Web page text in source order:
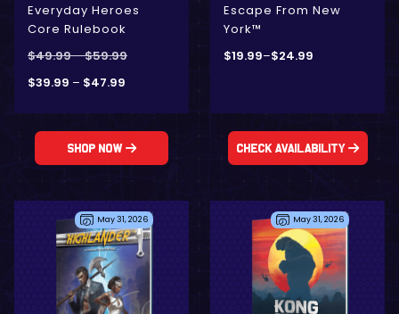
Everyday Heroes
Core Rulebook
$49.99–$59.99
$39.99 – $47.99
Shop Now
Escape From New
York™
$19.99–$24.99
Check Availability
May 31, 2026
- Digital Only
- Physical + Digital
May 31, 2026
- Digital Only
- Physical + Digital